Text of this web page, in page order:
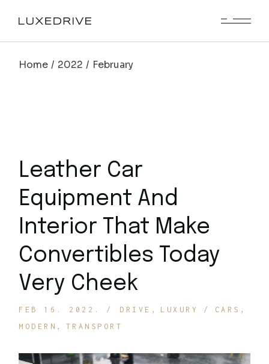
Home 2022 February
Leather Car
Equipment And
Interior That Make
Convertibles Today
Very Cheek
FEB 16. 2022. DRIVE LUXURY
CARS
MODERN
TRANSPORT